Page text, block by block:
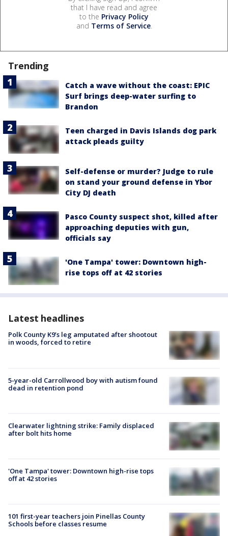
that I have read and agree
to the Privacy Policy
and Terms of Service.
Trending
Catch a wave without the coast: EPIC
Surf brings deep-water surfing to
Brandon
Teen charged in Davis Islands dog park
attack pleads guilty
Self-defense or murder? Judge to rule
on stand your ground defense in Ybor
City DJ death
Pasco County suspect shot, killed after
approaching deputies with gun,
officials say
'One Tampa' tower: Downtown high-
rise tops off at 42 stories
Latest headlines
Polk County K9’s leg amputated after shootout
in woods, forced to retire
5-year-old Carrollwood boy with autism found
dead in retention pond
Clearwater lightning strike: Family displaced
after bolt hits home
'One Tampa' tower: Downtown high-rise tops
off at 42 stories
101 first-year teachers join Pinellas County
Schools before classes resume